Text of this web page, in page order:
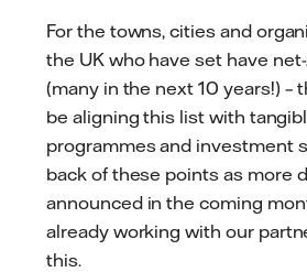
For the towns, cities and
the UK who have set have
(many in the next 10 years!) –
be aligning this list with
programmes and investment
back of these points as more
announced in the coming
already working with our
this.